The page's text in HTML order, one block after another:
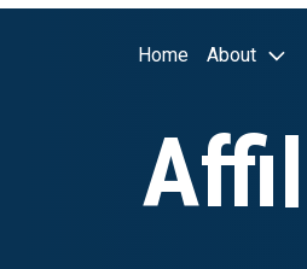
Main
Home About